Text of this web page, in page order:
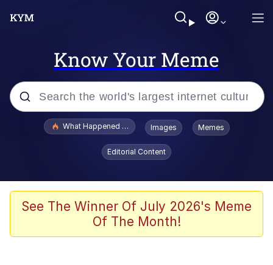
Know Your Meme
Popular searches
The Missile Knows Where It Is
I Am A Fucking Architect
What Happened To Toadsworth / Toadsworth Is Dead
Images Memes
Editorial Content
See The Winner Of July 2026's Meme
Of The Month!